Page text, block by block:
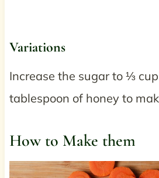
Variations
Increase the sugar to ⅓
tablespoon of honey to
How to Make them